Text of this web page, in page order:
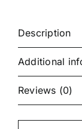
Description
Additional
Reviews (0)